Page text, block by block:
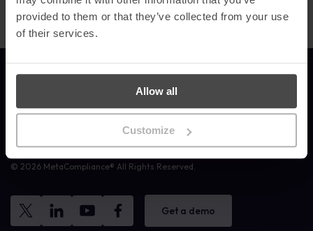
provided to them or that they’ve collected from your use
of their services.
Allow all
Customize
Link to the homepage
MetaCompliance provide effective, personalised and measurable
Security Awareness Training to companies and organisations.
© 2026 MetaCompliance® All Rights Reserved.
Get a demo